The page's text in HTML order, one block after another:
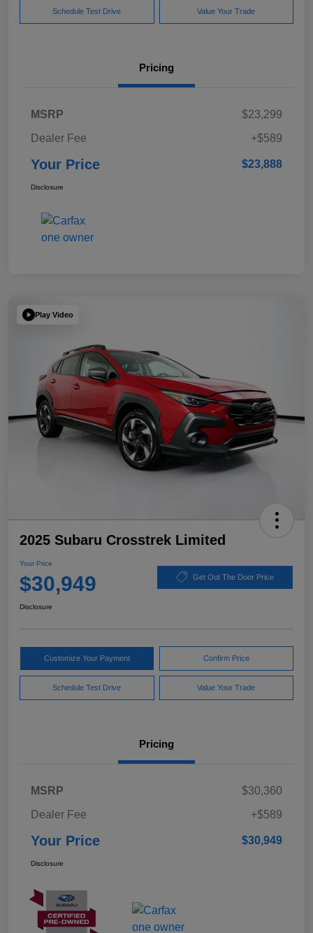
Schedule Test Drive Value Your Trade
Pricing
MSRP
$23,299
Dealer Fee
+$589
Your Price $23,888
Disclosure
Play Video
2025 Subaru Crosstrek Limited
Your Price
$30,949 Get Out The Door Price
Disclosure
Customize Your Payment Confirm Price
Schedule Test Drive Value Your Trade
Pricing
MSRP
$30,360
Dealer Fee
+$589
Your Price $30,949
Disclosure